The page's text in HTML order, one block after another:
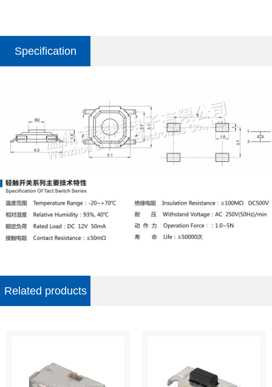
Specification
Related products